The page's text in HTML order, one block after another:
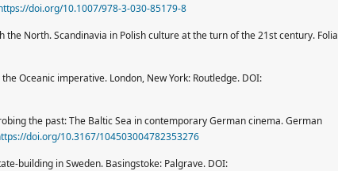
doi.org/10.1007/978-3-030-85179-8
the North. Scandinavia in Polish culture at the turn of the 21st century. Folia
Oceanic imperative. London, New York: Routledge. DOI:
the past: The Baltic Sea in contemporary German cinema. German
doi.org/10.3167/104503004782353276
building in Sweden. Basingstoke: Palgrave. DOI: